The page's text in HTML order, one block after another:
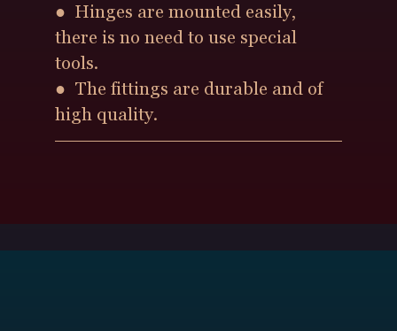
● Hinges are mounted easily,
there is no need to use special
tools.
● The fittings are durable and of
high quality.